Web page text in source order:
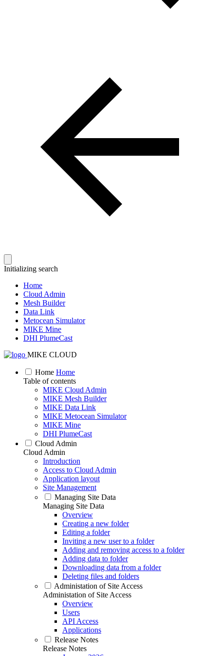
Initializing search
Home
Cloud Admin
Mesh Builder
Data Link
Metocean Simulator
MIKE Mine
DHI PlumeCast
MIKE CLOUD
Home Home
Table of contents
MIKE Cloud Admin
MIKE Mesh Builder
MIKE Data Link
MIKE Metocean Simulator
MIKE Mine
DHI PlumeCast
Cloud Admin
Cloud Admin
Introduction
Access to Cloud Admin
Application layout
Site Management
Managing Site Data
Managing Site Data
Overview
Creating a new folder
Editing a folder
Inviting a new user to a folder
Adding and removing access to a folder
Adding data to folder
Downloading data from a folder
Deleting files and folders
Administation of Site Access
Administation of Site Access
Overview
Users
API Access
Applications
Release Notes
Release Notes